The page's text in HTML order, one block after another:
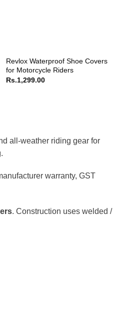
Revlox Waterproof Shoe Covers
for Motorcycle Riders
Rs.1,299.00
all-weather riding gear for
warranty, GST
. Construction uses welded /